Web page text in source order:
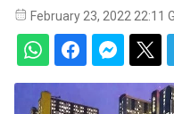
February 23, 2022 22:11